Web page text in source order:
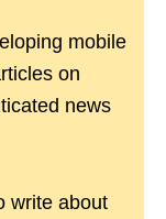
mobile
on
news
write about